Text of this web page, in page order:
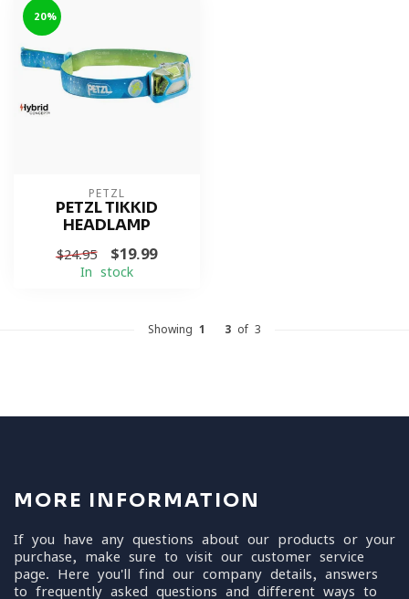
-20%
PETZL
PETZL TIKKID
HEADLAMP
$24.95 $19.99
In stock
Showing 1 3 of 3
MORE INFORMATION
If you have any questions about our products or your
purchase, make sure to visit our customer service
page. Here you'll find our company details, answers
to frequently asked questions and different ways to